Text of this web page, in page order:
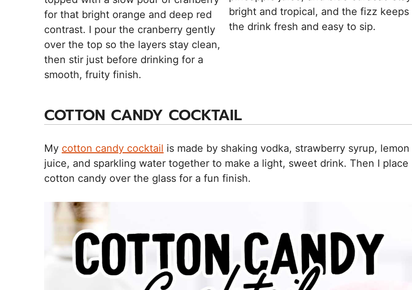
for that bright orange and deep red
contrast. I pour the cranberry gently
over the top so the layers stay clean,
then stir just before drinking for a
smooth, fruity finish.
bright and tropical, and the fizz keeps
the drink fresh and easy to sip.
COTTON CANDY COCKTAIL
My cotton candy cocktail is made by shaking vodka, strawberry syrup, lemon
juice, and sparkling water together to make a light, sweet drink. Then I place
cotton candy over the glass for a fun finish.